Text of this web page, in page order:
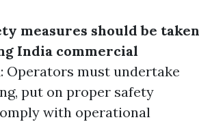
measures should be taken
India commercial
Operators must undertake
put on proper safety
with operational